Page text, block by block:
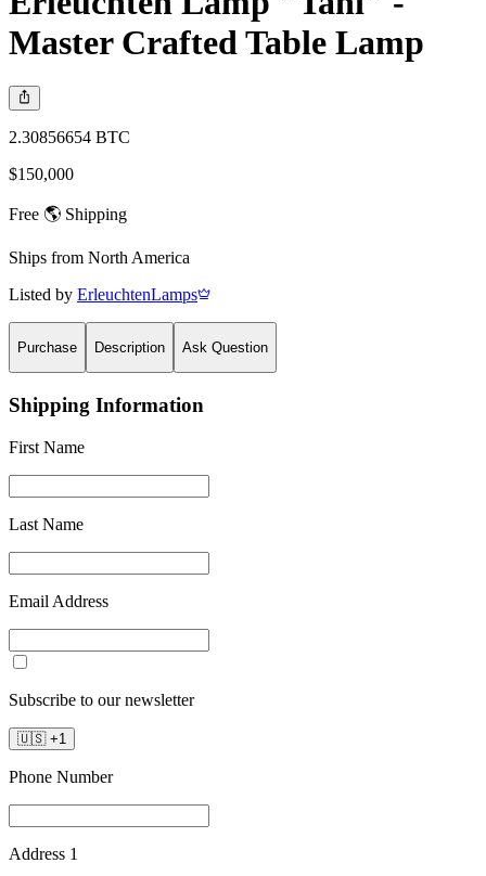
Master Crafted Table Lamp
2.30856654 BTC
$150,000
Free 🌎 Shipping
Ships from North America
Listed by ErleuchtenLamps
Purchase Description Ask Question
Shipping Information
First Name
Last Name
Email Address
Subscribe to our newsletter
🇺🇸 +1
Phone Number
Address 1